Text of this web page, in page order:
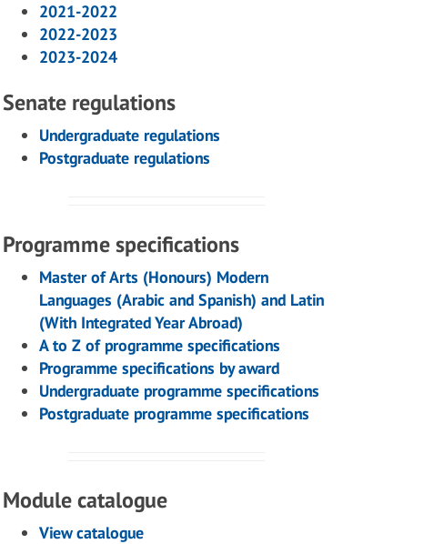
2021-2022
2022-2023
2023-2024
Senate regulations
Undergraduate regulations
Postgraduate regulations
Programme specifications
Master of Arts (Honours) Modern
Languages (Arabic and Spanish) and Latin
(With Integrated Year Abroad)
A to Z of programme specifications
Programme specifications by award
Undergraduate programme specifications
Postgraduate programme specifications
Module catalogue
View catalogue